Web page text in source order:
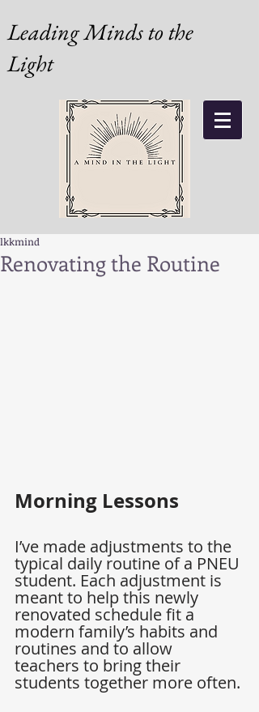
Leading Minds to the
Light
Renovating the Routine
lkkmind
Morning Lessons
I’ve made adjustments to the
typical daily routine of a PNEU
student. Each adjustment is
meant to help this newly
renovated schedule fit a
modern family’s habits and
routines and to allow
teachers to bring their
students together more often.